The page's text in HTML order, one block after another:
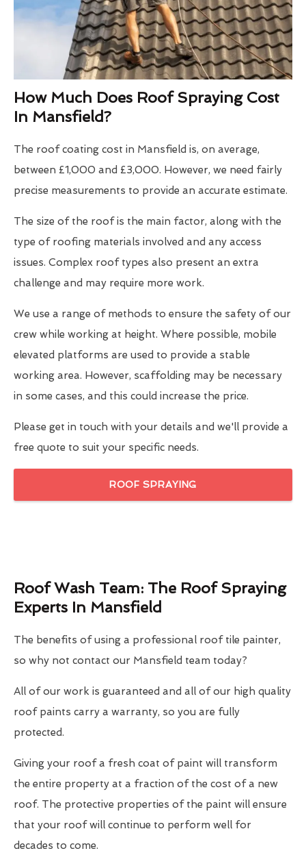
How Much Does Roof Spraying Cost
In Mansfield?
The roof coating cost in Mansfield is, on average,
between £1,000 and £3,000. However, we need fairly
precise measurements to provide an accurate estimate.
The size of the roof is the main factor, along with the
type of roofing materials involved and any access
issues. Complex roof types also present an extra
challenge and may require more work.
We use a range of methods to ensure the safety of our
crew while working at height. Where possible, mobile
elevated platforms are used to provide a stable
working area. However, scaffolding may be necessary
in some cases, and this could increase the price.
Please get in touch with your details and we'll provide a
free quote to suit your specific needs.
ROOF SPRAYING
Roof Wash Team: The Roof Spraying
Experts In Mansfield
The benefits of using a professional roof tile painter,
so why not contact our Mansfield team today?
All of our work is guaranteed and all of our high quality
roof paints carry a warranty, so you are fully
protected.
Giving your roof a fresh coat of paint will transform
the entire property at a fraction of the cost of a new
roof. The protective properties of the paint will ensure
that your roof will continue to perform well for
decades to come.